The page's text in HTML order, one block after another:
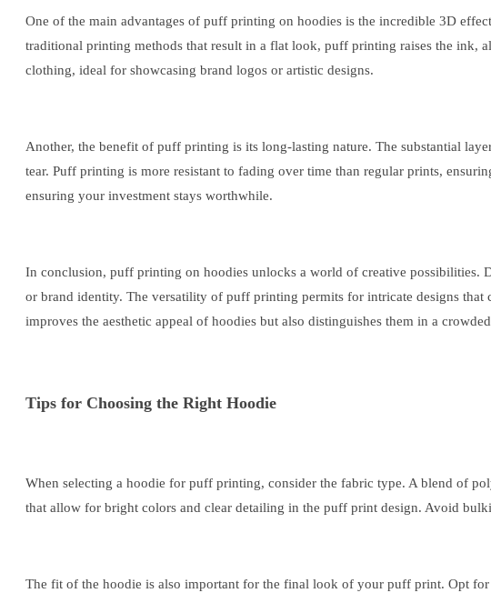
One of the main advantages of puff printing on hoodies is the incredible 3D
traditional printing methods that result in a flat look, puff printing raises the ink,
clothing, ideal for showcasing brand logos or artistic designs.
Another, the benefit of puff printing is its long-lasting nature. The substantial
tear. Puff printing is more resistant to fading over time than regular prints,
ensuring your investment stays worthwhile.
In conclusion, puff printing on hoodies unlocks a world of creative possibilities.
or brand identity. The versatility of puff printing permits for intricate designs
improves the aesthetic appeal of hoodies but also distinguishes them in a
Tips for Choosing the Right Hoodie
When selecting a hoodie for puff printing, consider the fabric type. A blend of
that allow for bright colors and clear detailing in the puff print design. Avoid
The fit of the hoodie is also important for the final look of your puff print. Opt